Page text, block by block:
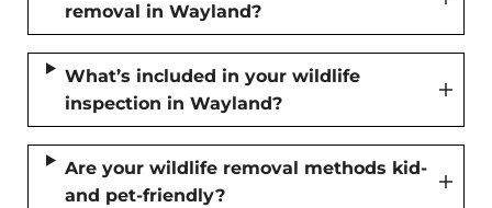
removal in Wayland?
What’s included in your wildlife
inspection in Wayland?
Are your wildlife removal methods kid-
and pet-friendly?